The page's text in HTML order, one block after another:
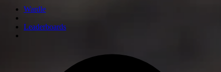
Wardle
Leaderboards